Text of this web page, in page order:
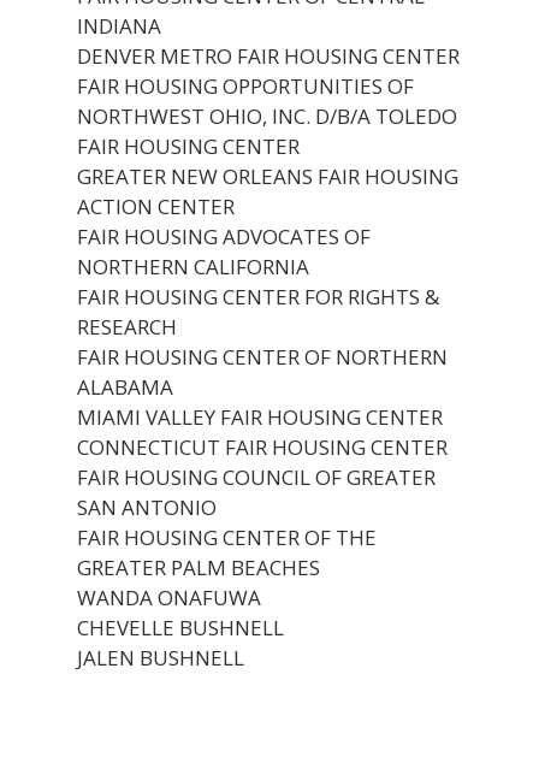
INDIANA
DENVER METRO FAIR HOUSING CENTER
FAIR HOUSING OPPORTUNITIES OF
NORTHWEST OHIO, INC. D/B/A TOLEDO
FAIR HOUSING CENTER
GREATER NEW ORLEANS FAIR HOUSING
ACTION CENTER
FAIR HOUSING ADVOCATES OF
NORTHERN CALIFORNIA
FAIR HOUSING CENTER FOR RIGHTS &
RESEARCH
FAIR HOUSING CENTER OF NORTHERN
ALABAMA
MIAMI VALLEY FAIR HOUSING CENTER
CONNECTICUT FAIR HOUSING CENTER
FAIR HOUSING COUNCIL OF GREATER
SAN ANTONIO
FAIR HOUSING CENTER OF THE
GREATER PALM BEACHES
WANDA ONAFUWA
CHEVELLE BUSHNELL
JALEN BUSHNELL